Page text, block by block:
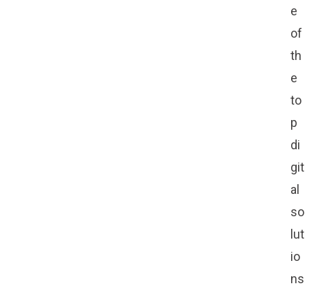
e
of
th
e
to
p
di
git
al
so
lut
io
ns